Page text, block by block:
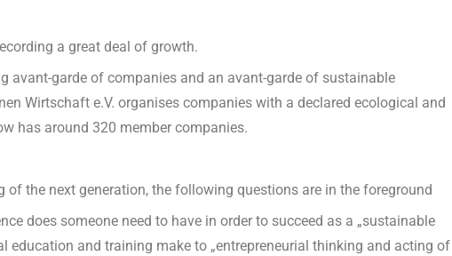
a great deal of growth.
avant-garde of companies and an avant-garde of sustainable
Wirtschaft e.V. organises companies with a declared ecological and
has around 320 member companies.
of the next generation, the following questions are in the foreground
does someone need to have in order to succeed as a „sustainable
education and training make to „entrepreneurial thinking and acting of